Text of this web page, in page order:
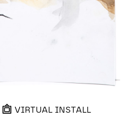
VIRTUAL INSTALL